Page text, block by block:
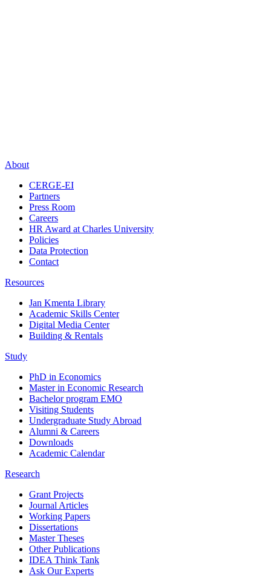
About
CERGE-EI
Partners
Press Room
Careers
HR Award at Charles University
Policies
Data Protection
Contact
Resources
Jan Kmenta Library
Academic Skills Center
Digital Media Center
Building & Rentals
Study
PhD in Economics
Master in Economic Research
Bachelor program EMO
Visiting Students
Undergraduate Study Abroad
Alumni & Careers
Downloads
Academic Calendar
Research
Grant Projects
Journal Articles
Working Papers
Dissertations
Master Theses
Other Publications
IDEA Think Tank
Ask Our Experts